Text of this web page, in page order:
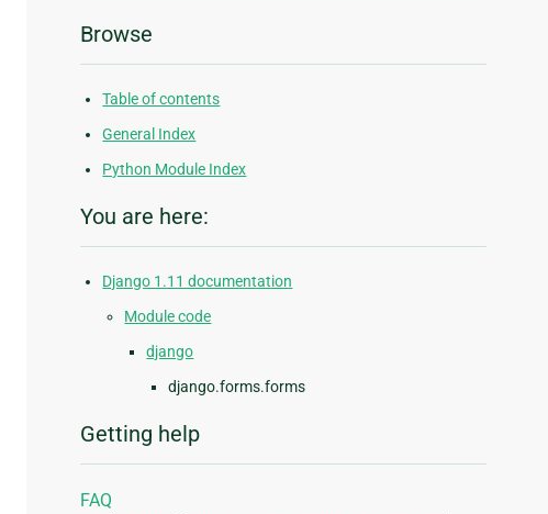
Browse
Table of contents
General Index
Python Module Index
You are here:
Django 1.11 documentation
Module code
django
django.forms.forms
Getting help
FAQ